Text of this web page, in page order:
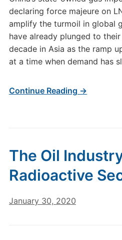
declaring force majeure on
amplify the turmoil in global
have already plunged to
decade in Asia as the ramp
at a time when demand has
Continue Reading →
The Oil
Radioactive
January 30, 2020